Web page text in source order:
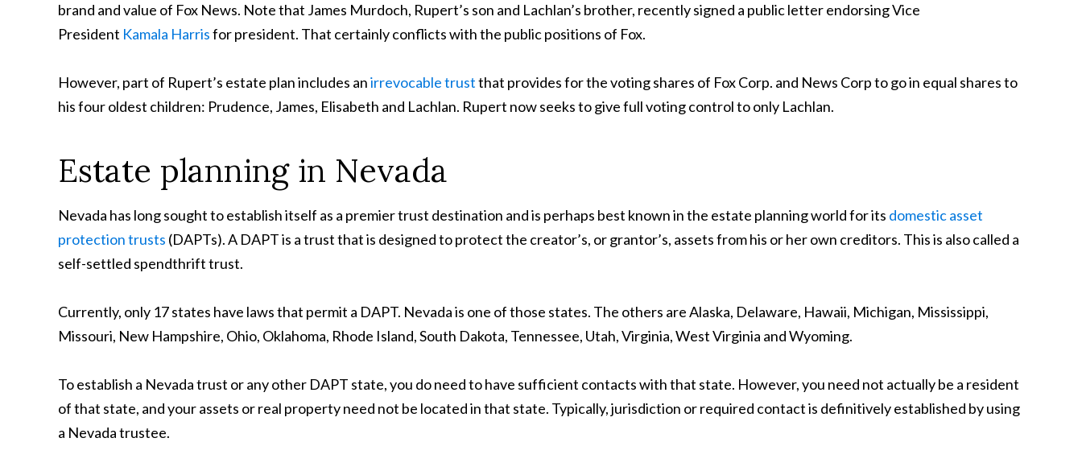
brand and value of Fox News. Note that James Murdoch, Rupert’s son and Lachlan’s brother, recently signed a public letter endorsing Vice
President Kamala Harrisfor president. That certainly conflicts with the public positions of Fox.
However, part of Rupert’s estate plan includes anirrevocable trustthat provides for the voting shares of Fox Corp. and News Corp to go in equal shares to
his four oldest children: Prudence, James, Elisabeth and Lachlan. Rupert now seeks to give full voting control to only Lachlan.
Estate planning in Nevada
Nevada has long sought to establish itself as a premier trust destination and is perhaps best known in the estate planning world for its domestic asset
protection trusts (DAPTs). A DAPT is a trust that is designed to protect the creator’s, or grantor’s, assets from his or her own creditors. This is also called a
self-settled spendthrift trust.
Currently, only 17 states have laws that permit a DAPT. Nevada is one of those states. The others are Alaska, Delaware, Hawaii, Michigan, Mississippi,
Missouri, New Hampshire, Ohio, Oklahoma, Rhode Island, South Dakota, Tennessee, Utah, Virginia, West Virginia and Wyoming.
To establish a Nevada trust or any other DAPT state, you do need to have sufficient contacts with that state. However, you need not actually be a resident
of that state, and your assets or real property need not be located in that state. Typically, jurisdiction or required contact is definitively established by using
a Nevada trustee.